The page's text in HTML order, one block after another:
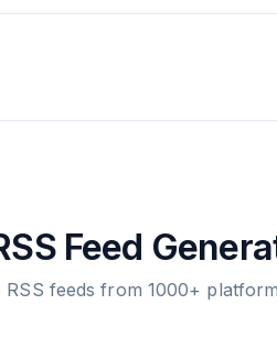
Feed
RSS feeds from 1000+